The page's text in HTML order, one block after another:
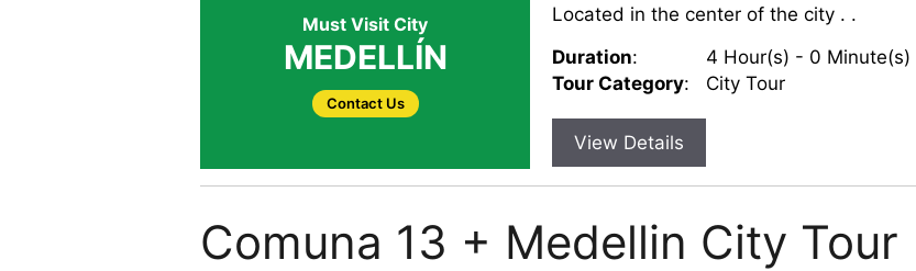
Must Visit City
MEDELLÍN
Contact Us
Located in the center of the city . .
Duration:
4 Hour(s) - 0 Minute(s)
Tour Category: City Tour
View Details
Comuna 13 + Medellin City Tour